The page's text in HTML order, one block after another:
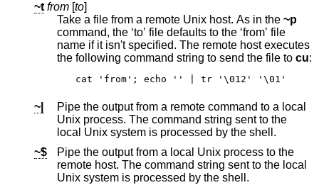
~t from [to]
Take a file from a remote Unix host. As in the ~p
command, the ‘to’ file defaults to the ‘from’ file
name if it isn't specified. The remote host executes
the following command string to send the file to cu:
cat 'from'; echo '' | tr '\012' '\01'
~|
Pipe the output from a remote command to a local
Unix process. The command string sent to the
local Unix system is processed by the shell.
~$
Pipe the output from a local Unix process to the
remote host. The command string sent to the local
Unix system is processed by the shell.